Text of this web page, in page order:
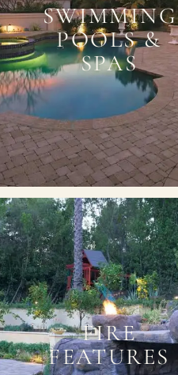
SWIMMING
POOLS &
SPAS
FIRE
FEATURES